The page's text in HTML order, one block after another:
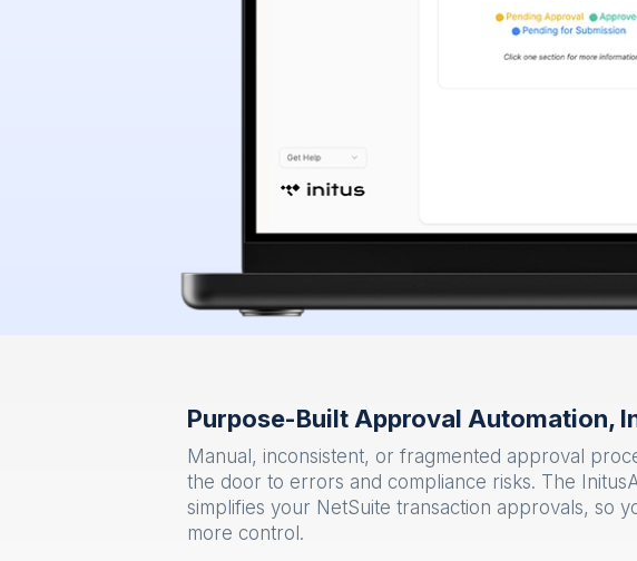
Purpose-Built Approval Automation,
Manual, inconsistent, or fragmented approval
the door to errors and compliance risks. The
simplifies your NetSuite transaction approvals, so
more control.